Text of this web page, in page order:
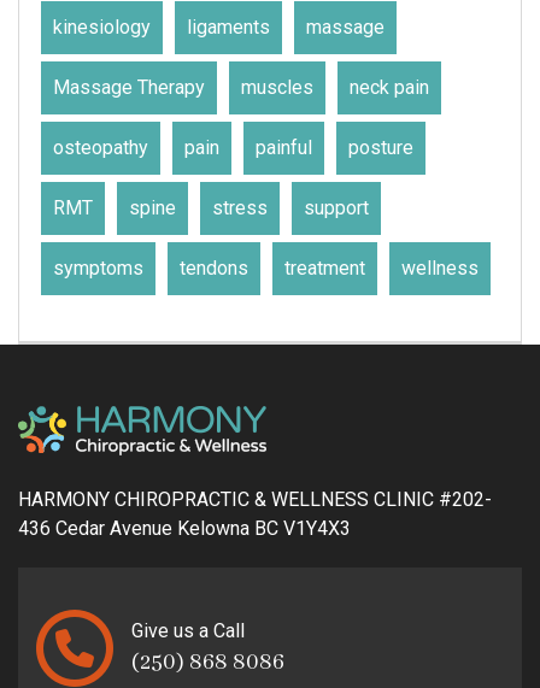
kinesiology ligaments massage
Massage Therapy muscles neck pain
osteopathy pain painful posture
RMT spine stress support
symptoms tendons treatment wellness
HARMONY CHIROPRACTIC & WELLNESS CLINIC #202-
436 Cedar Avenue Kelowna BC V1Y4X3
Give us a Call
(250) 868 8086